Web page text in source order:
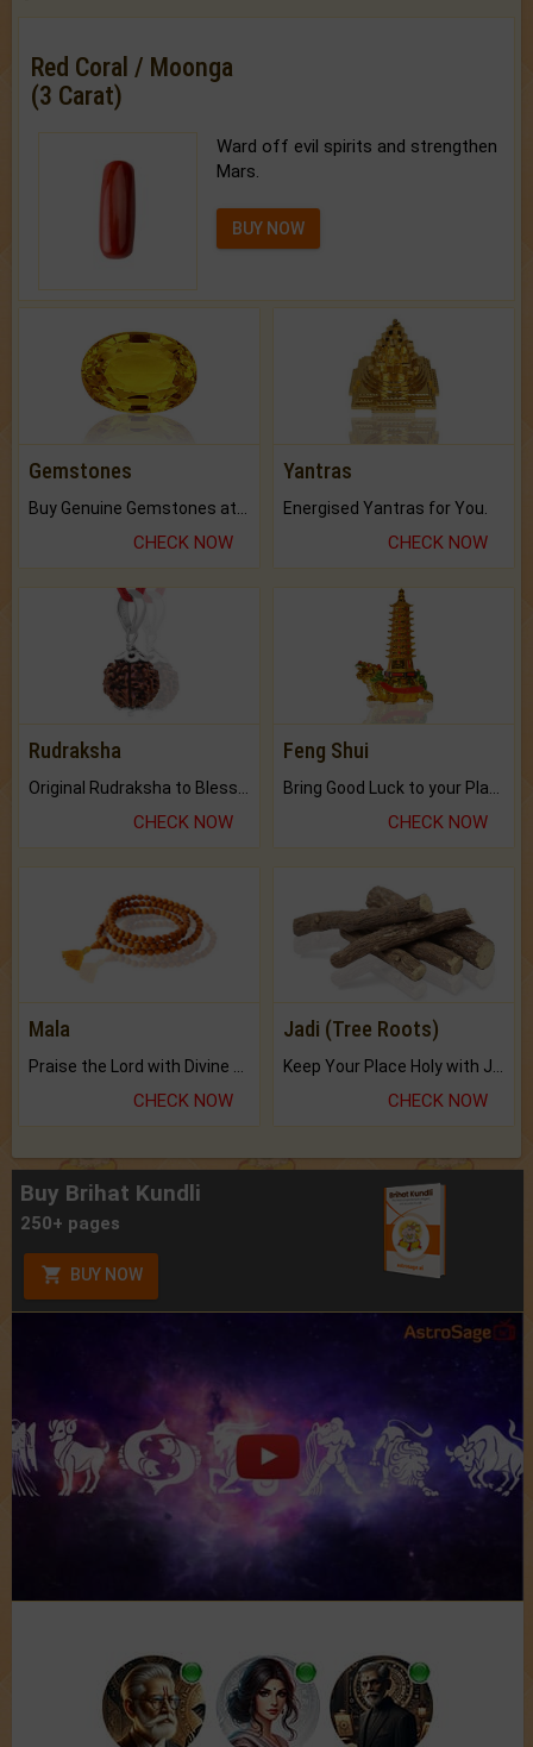
Red Coral / Moonga
(3 Carat)
Ward off evil spirits and strengthen
Mars.
BUY NOW
Gemstones
CHECK NOW
Yantras
Energised Yantras for You.
CHECK NOW
Rudraksha
CHECK NOW
Feng Shui
CHECK NOW
Mala
Praise the Lord with Divine Energies of Mala.
CHECK NOW
Jadi (Tree Roots)
Keep Your Place Holy with Jadi.
CHECK NOW
Buy Brihat Kundli
250+ pages
BUY NOW